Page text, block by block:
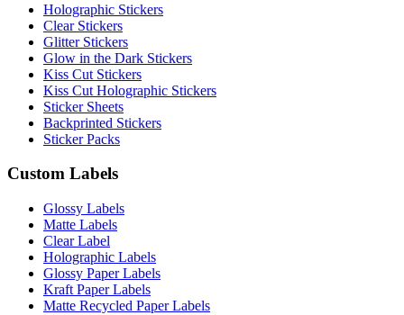
Holographic Stickers
Clear Stickers
Glitter Stickers
Glow in the Dark Stickers
Kiss Cut Stickers
Kiss Cut Holographic Stickers
Sticker Sheets
Backprinted Stickers
Sticker Packs
Custom Labels
Glossy Labels
Matte Labels
Clear Label
Holographic Labels
Glossy Paper Labels
Kraft Paper Labels
Matte Recycled Paper Labels